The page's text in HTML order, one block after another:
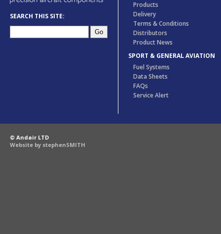
SEARCH THIS SITE:
Products
Delivery
Terms & Conditions
Distributors
Product News
SPORT & GENERAL AVIATION
Fuel Systems
Data Sheets
FAQs
Service Alert
© Andair LTD
Website by stephenSMITH